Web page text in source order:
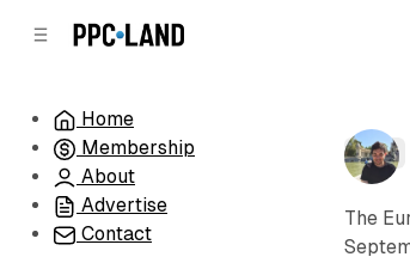
Home
Membership
About
Advertise
Contact
Data
The